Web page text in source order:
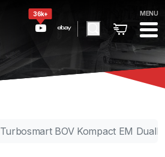
36k+ MENU
Turbosmart BOV Kompact EM